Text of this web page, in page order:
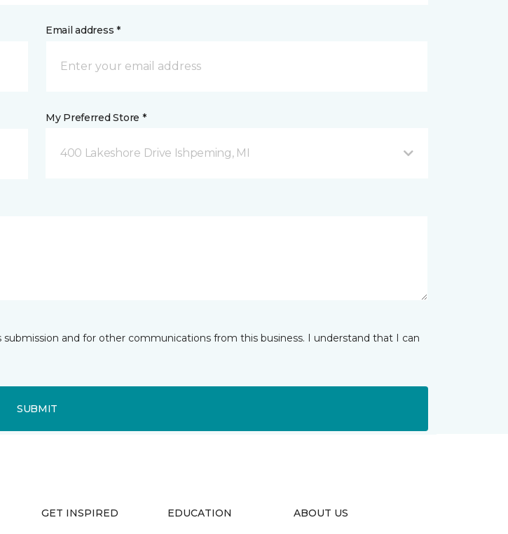
Email address *
My Preferred Store *
400 Lakeshore Drive Ishpeming, MI
and for other communications from this business. I understand that I can
SUBMIT
GET INSPIRED EDUCATION ABOUT US